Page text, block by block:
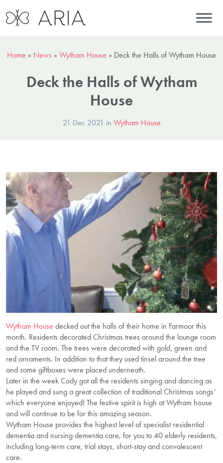
Home » News » Wytham House » Deck the Halls of Wytham House
Deck the Halls of Wytham
House
21 Dec 2021 in Wytham House
Wytham House decked out the halls of their home in Farmoor this
month. Residents decorated Christmas trees around the lounge room
and the TV room. The trees were decorated with gold, green and
red ornaments. In addition to that they used tinsel around the tree
and some giftboxes were placed underneath.
Later in the week Cody got all the residents singing and dancing as
he played and sung a great collection of traditional Christmas songs’
which everyone enjoyed! The festive spirit is high at Wytham house
and will continue to be for this amazing season.
Wytham House provides the highest level of specialist residential
dementia and nursing dementia care, for you to 40 elderly residents,
including long-term care, trial stays, short-stay and convalescent
care.